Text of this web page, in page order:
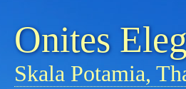
Onites
Skala Potamia,